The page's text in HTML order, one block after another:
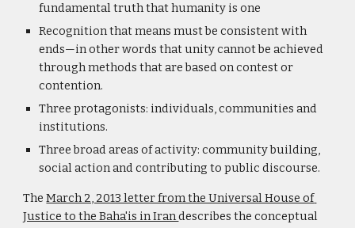
fundamental truth that humanity is one
Recognition that means must be consistent with
ends—in other words that unity cannot be achieved
through methods that are based on contest or
contention.
Three protagonists: individuals, communities and
institutions.
Three broad areas of activity: community building,
social action and contributing to public discourse.
The March 2, 2013 letter from the Universal House of
Justice to the Baha'is in Iran describes the conceptual